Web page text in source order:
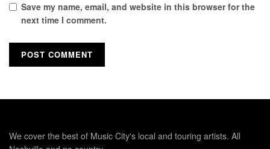
Save my name, email, and website in this browser for the
next time I comment.
We cover the best of Music City's local and touring artists. All